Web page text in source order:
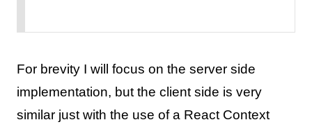
For brevity I will focus on the server side
implementation, but the client side is very
similar just with the use of a React Context